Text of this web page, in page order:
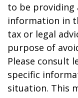
to be providing
information in
tax or legal
purpose of
Please consult
specific
situation. This